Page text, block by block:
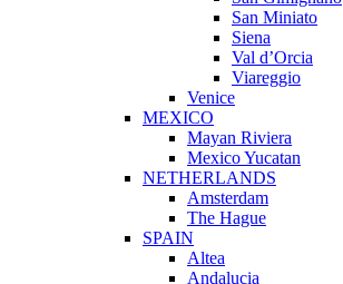
San Miniato
Siena
Val d’Orcia
Viareggio
Venice
MEXICO
Mayan Riviera
Mexico Yucatan
NETHERLANDS
Amsterdam
The Hague
SPAIN
Altea
Andalucia